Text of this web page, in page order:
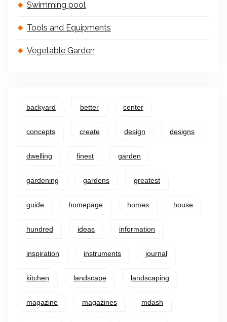
Swimming pool
Tools and Equipments
Vegetable Garden
backyard better center
concepts create design designs
dwelling finest garden
gardening gardens greatest
guide homepage homes house
hundred ideas information
inspiration instruments journal
kitchen landscape landscaping
magazine magazines mdash